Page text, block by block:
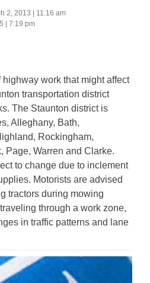
2, 2013 | 11:16 am
| 7:19 pm
work that might affect
transportation district
The Staunton district is
Alleghany, Bath,
Rockingham,
Page, Warren and Clarke.
to change due to inclement
Motorists are advised
tractors during mowing
through a work zone,
in traffic patterns and lane